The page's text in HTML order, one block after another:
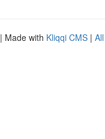
| Made with Kliqqi CMS |